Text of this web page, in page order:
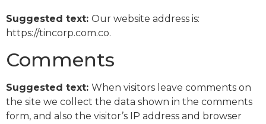
Suggested text: Our website address is:
https://tincorp.com.co.
Comments
Suggested text: When visitors leave comments on
the site we collect the data shown in the comments
form, and also the visitor’s IP address and browser